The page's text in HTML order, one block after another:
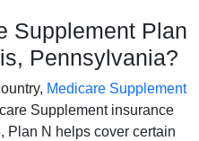
Supplement Plan
Pennsylvania?
Medicare Supplement
Supplement insurance
Plan N helps cover certain